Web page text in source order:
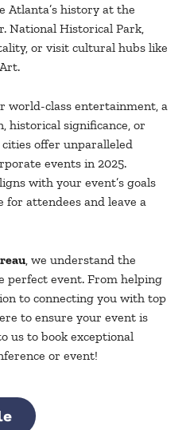
Atlanta’s history at the
National Historical Park,
or visit cultural hubs like
world-class entertainment, a
historical significance, or
offer unparalleled
events in 2025.
with your event’s goals
for attendees and leave a
, we understand the
perfect event. From helping
to connecting you with top
to ensure your event is
us to book exceptional
or event!